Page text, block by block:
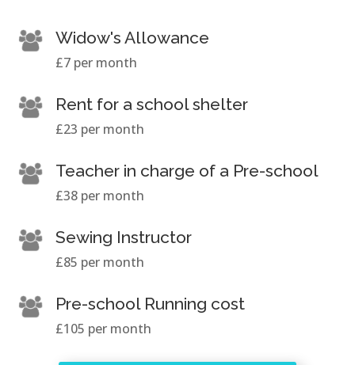
Widow's Allowance
£7 per month
Rent for a school shelter
£23 per month
Teacher in charge of a Pre-school
£38 per month
Sewing Instructor
£85 per month
Pre-school Running cost
£105 per month